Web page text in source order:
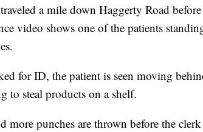
a mile down Haggerty Road
video shows one of the patients
for ID, the patient is seen moving
to steal products on a shelf.
more punches are thrown before the